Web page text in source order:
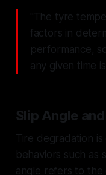
"The tyre
factors in
performance,
any given time
Slip Angle
Tire degradation
behaviors such as
angle refers to